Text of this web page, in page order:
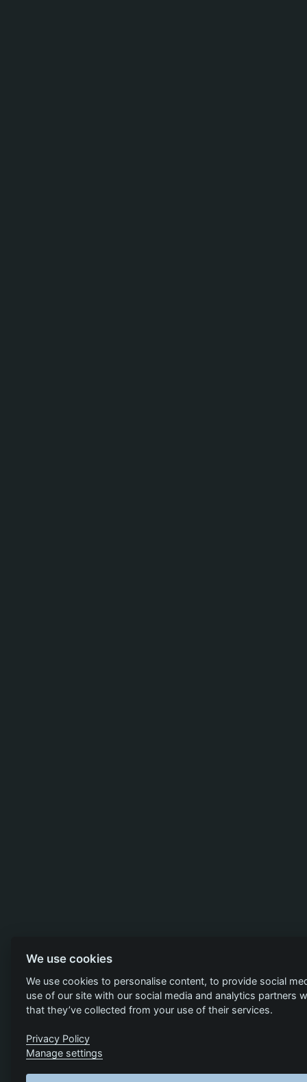
We use cookies
We use cookies to personalise content, to provide social
use of our site with our social media and analytics
that they’ve collected from your use of their services.
Privacy Policy
Manage settings